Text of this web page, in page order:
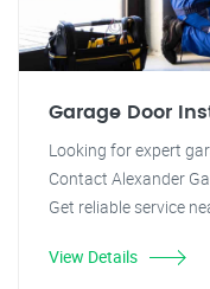
Garage Door
Looking for expert
Contact Alexander
Get reliable service
View Details